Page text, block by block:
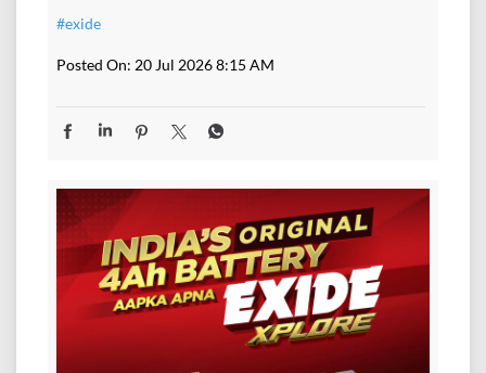
#exide
Posted On: 20 Jul 2026 8:15 AM